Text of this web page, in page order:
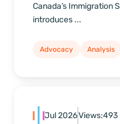
Canada’s Immigration
introduces ...
Advocacy Analysis
Jul 2026Views:493